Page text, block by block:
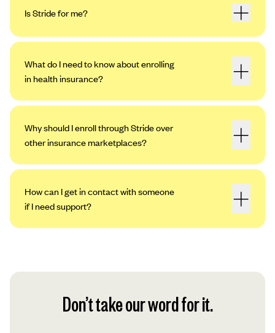
Is Stride for me?
What do I need to know about enrolling
in health insurance?
Why should I enroll through Stride over
other insurance marketplaces?
How can I get in contact with someone
if I need support?
Don’t take our word for it.